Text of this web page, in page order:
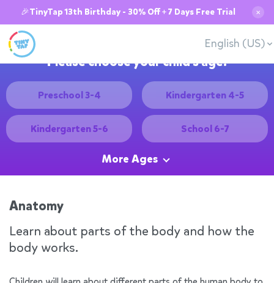
🎉TinyTap 13th Birthday - 30% Off + 7 Days Free Trial ✕
English (US)
Please choose your child's age:
Preschool 3-4 Kindergarten 4-5
Kindergarten 5-6 School 6-7
More Ages
Anatomy
Learn about parts of the body and how the
body works.